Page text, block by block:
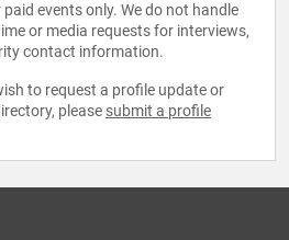
events only. We do not handle
or media requests for interviews,
contact information.
to request a profile update or
please submit a profile